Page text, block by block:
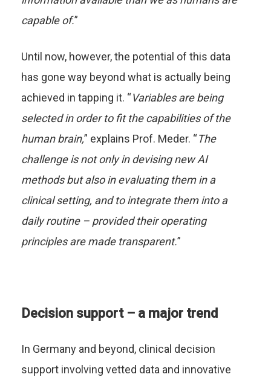
capable of.”
Until now, however, the potential of this data
has gone way beyond what is actually being
achieved in tapping it. “Variables are being
selected in order to fit the capabilities of the
human brain,” explains Prof. Meder. “The
challenge is not only in devising new AI
methods but also in evaluating them in a
clinical setting, and to integrate them into a
daily routine – provided their operating
principles are made transparent.”
Decision support – a major trend
In Germany and beyond, clinical decision
support involving vetted data and innovative